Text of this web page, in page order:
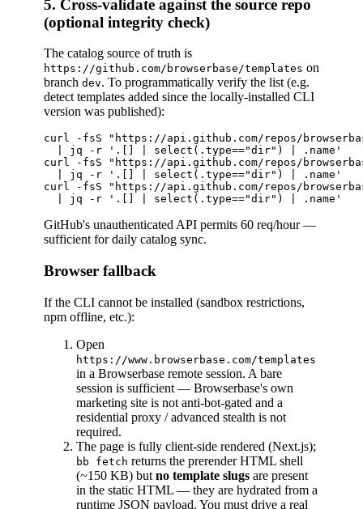
5. Cross-validate against the source repo
(optional integrity check)
The catalog source of truth is
https://github.com/browserbase/templates on
branch dev. To programmatically verify the list (e.g.
detect templates added since the locally-installed CLI
version was published):
curl -fsS "https://api.github.com/repos/
  | jq -r '.[] | select(.type=="dir") | .name'
curl -fsS "https://api.github.com/repos/
  | jq -r '.[] | select(.type=="dir") | .name'
curl -fsS "https://api.github.com/repos/
GitHub's unauthenticated API permits 60 req/hour —
sufficient for daily catalog sync.
Browser fallback
If the CLI cannot be installed (sandbox restrictions,
npm offline, etc.):
Open
https://www.browserbase.com/templates
in a Browserbase remote session. A bare
session is sufficient — Browserbase's own
marketing site is not anti-bot-gated and a
residential proxy / advanced stealth is not
required.
The page is fully client-side rendered (Next.js);
bb fetch returns the prerender HTML shell
(~150 KB) but no template slugs are present
in the static HTML — they are hydrated from a
runtime JSON payload. You must drive a real